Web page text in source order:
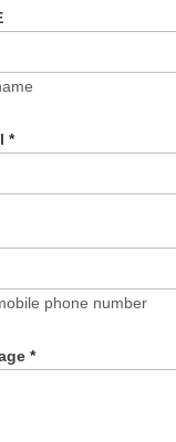
*
phone number
*